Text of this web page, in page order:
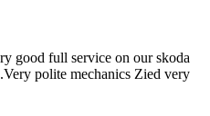
good full service on our skoda
polite mechanics Zied very